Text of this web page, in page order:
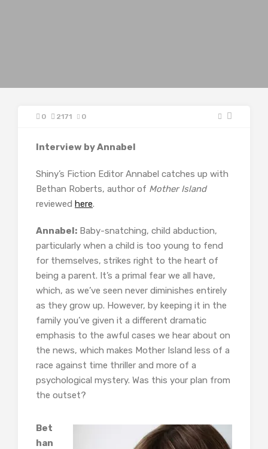
0 2171 0
Interview by Annabel
Shiny’s Fiction Editor Annabel catches up with
Bethan Roberts, author of Mother Island
reviewed here.
Annabel: Baby-snatching, child abduction,
particularly when a child is too young to fend
for themselves, strikes right to the heart of
being a parent. It’s a primal fear we all have,
which, as we’ve seen never diminishes entirely
as they grow up. However, by keeping it in the
family you’ve given it a different dramatic
emphasis to the awful cases we hear about on
the news, which makes Mother Island less of a
race against time thriller and more of a
psychological mystery. Was this your plan from
the outset?
Bet
han